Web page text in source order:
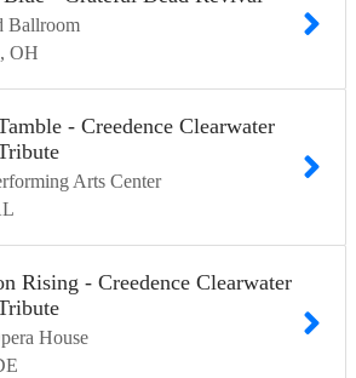
Ballroom
OH
- Creedence Clearwater
Arts Center
Rising - Creedence Clearwater
House